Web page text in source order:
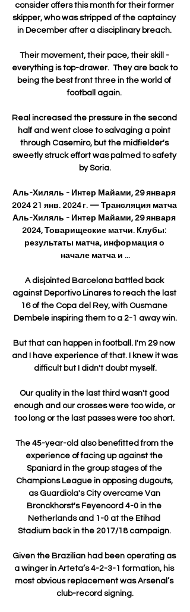
consider offers this month for their former
skipper, who was stripped of the captaincy
in December after a disciplinary breach.
Their movement, their pace, their skill -
everything is top-drawer.  They are back to
being the best front three in the world of
football again.
Real increased the pressure in the second
half and went close to salvaging a point
through Casemiro, but the midfielder's
sweetly struck effort was palmed to safety
by Soria.
Аль-Хиляль - Интер Майами, 29 января
2024 21 янв. 2024 г. — Трансляция матча
Аль-Хиляль - Интер Майами, 29 января
2024, Товарищеские матчи. Клубы:
результаты матча, информация о
начале матча и ...
A disjointed Barcelona battled back
against Deportivo Linares to reach the last
16 of the Copa del Rey, with Ousmane
Dembele inspiring them to a 2-1 away win.
But that can happen in football. I'm 29 now
and I have experience of that. I knew it was
difficult but I didn't doubt myself.
Our quality in the last third wasn't good
enough and our crosses were too wide, or
too long or the last passes were too short.
The 45-year-old also benefitted from the
experience of facing up against the
Spaniard in the group stages of the
Champions League in opposing dugouts,
as Guardiola's City overcame Van
Bronckhorst's Feyenoord 4-0 in the
Netherlands and 1-0 at the Etihad
Stadium back in the 2017/18 campaign.
Given the Brazilian had been operating as
a winger in Arteta’s 4-2-3-1 formation, his
most obvious replacement was Arsenal’s
club-record signing.